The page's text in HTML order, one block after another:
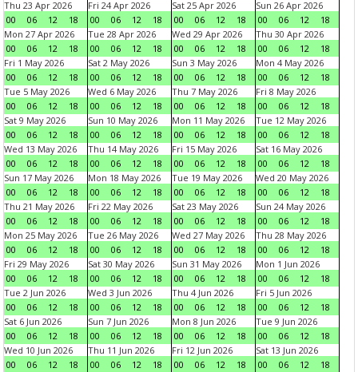
Thu 23 Apr 2026
00
06 12 18
Fri 24 Apr 2026
00
06 12 18
Sat 25 Apr 2026
00
06 12 18
Sun 26 Apr 2026
00
06 12
18
Mon 27 Apr 2026
00
06 12 18
Tue 28 Apr 2026
00
06 12 18
Wed 29 Apr 2026
00
06 12 18
Thu 30 Apr 2026
00
06 12
18
Fri 1 May 2026
00
06 12 18
Sat 2 May 2026
00
06 12 18
Sun 3 May 2026
00
06 12 18
Mon 4 May 2026
00
06 12
18
Tue 5 May 2026
00
06 12 18
Wed 6 May 2026
00
06 12 18
Thu 7 May 2026
00
06 12 18
Fri 8 May 2026
00
06 12
18
Sat 9 May 2026
00
06 12 18
Sun 10 May 2026
00
06 12 18
Mon 11 May 2026
00
06 12 18
Tue 12 May 2026
00
06 12
18
Wed 13 May 2026
00
06 12 18
Thu 14 May 2026
00
06 12 18
Fri 15 May 2026
00
06 12 18
Sat 16 May 2026
00
06 12
18
Sun 17 May 2026
00
06 12 18
Mon 18 May 2026
00
06 12 18
Tue 19 May 2026
00
06 12 18
Wed 20 May 2026
00
06 12
18
Thu 21 May 2026
00
06 12 18
Fri 22 May 2026
00
06 12 18
Sat 23 May 2026
00
06 12 18
Sun 24 May 2026
00
06 12
18
Mon 25 May 2026
00
06 12 18
Tue 26 May 2026
00
06 12 18
Wed 27 May 2026
00
06 12 18
Thu 28 May 2026
00
06 12
18
Fri 29 May 2026
00
06 12 18
Sat 30 May 2026
00
06 12 18
Sun 31 May 2026
00
06 12 18
Mon 1 Jun 2026
00
06 12
18
Tue 2 Jun 2026
00
06 12 18
Wed 3 Jun 2026
00
06 12 18
Thu 4 Jun 2026
00
06 12 18
Fri 5 Jun 2026
00
06 12
18
Sat 6 Jun 2026
00
06 12 18
Sun 7 Jun 2026
00
06 12 18
Mon 8 Jun 2026
00
06 12 18
Tue 9 Jun 2026
00
06 12
18
Wed 10 Jun 2026
00
06 12 18
Thu 11 Jun 2026
00
06 12 18
Fri 12 Jun 2026
00
06 12 18
Sat 13 Jun 2026
00
06 12
18